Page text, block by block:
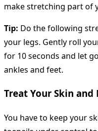
make stretching part of
Tip: Do the following
your legs. Gently roll
for 10 seconds and let
ankles and feet.
Treat Your Skin and
You have to keep your